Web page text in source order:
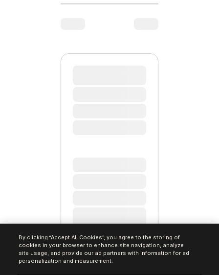
By clicking “Accept All Cookies”, you agree to the storing of
cookies in your browser to enhance site navigation, analyze
site usage, and provide our ad partners with information for ad
personalization and measurement.